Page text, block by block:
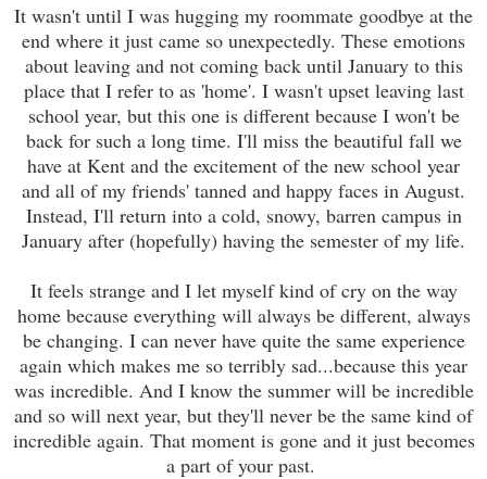
It wasn't until I was hugging my roommate goodbye at the
end where it just came so unexpectedly. These emotions
about leaving and not coming back until January to this
place that I refer to as 'home'. I wasn't upset leaving last
school year, but this one is different because I won't be
back for such a long time. I'll miss the beautiful fall we
have at Kent and the excitement of the new school year
and all of my friends' tanned and happy faces in August.
Instead, I'll return into a cold, snowy, barren campus in
January after (hopefully) having the semester of my life.
It feels strange and I let myself kind of cry on the way
home because everything will always be different, always
be changing. I can never have quite the same experience
again which makes me so terribly sad...because this year
was incredible. And I know the summer will be incredible
and so will next year, but they'll never be the same kind of
incredible again. That moment is gone and it just becomes
a part of your past.